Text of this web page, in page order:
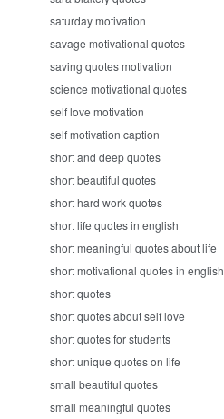
saturday motivation
savage motivational quotes
saving quotes motivation
science motivational quotes
self love motivation
self motivation caption
short and deep quotes
short beautiful quotes
short hard work quotes
short life quotes in english
short meaningful quotes about life
short motivational quotes in english
short quotes
short quotes about self love
short quotes for students
short unique quotes on life
small beautiful quotes
small meaningful quotes